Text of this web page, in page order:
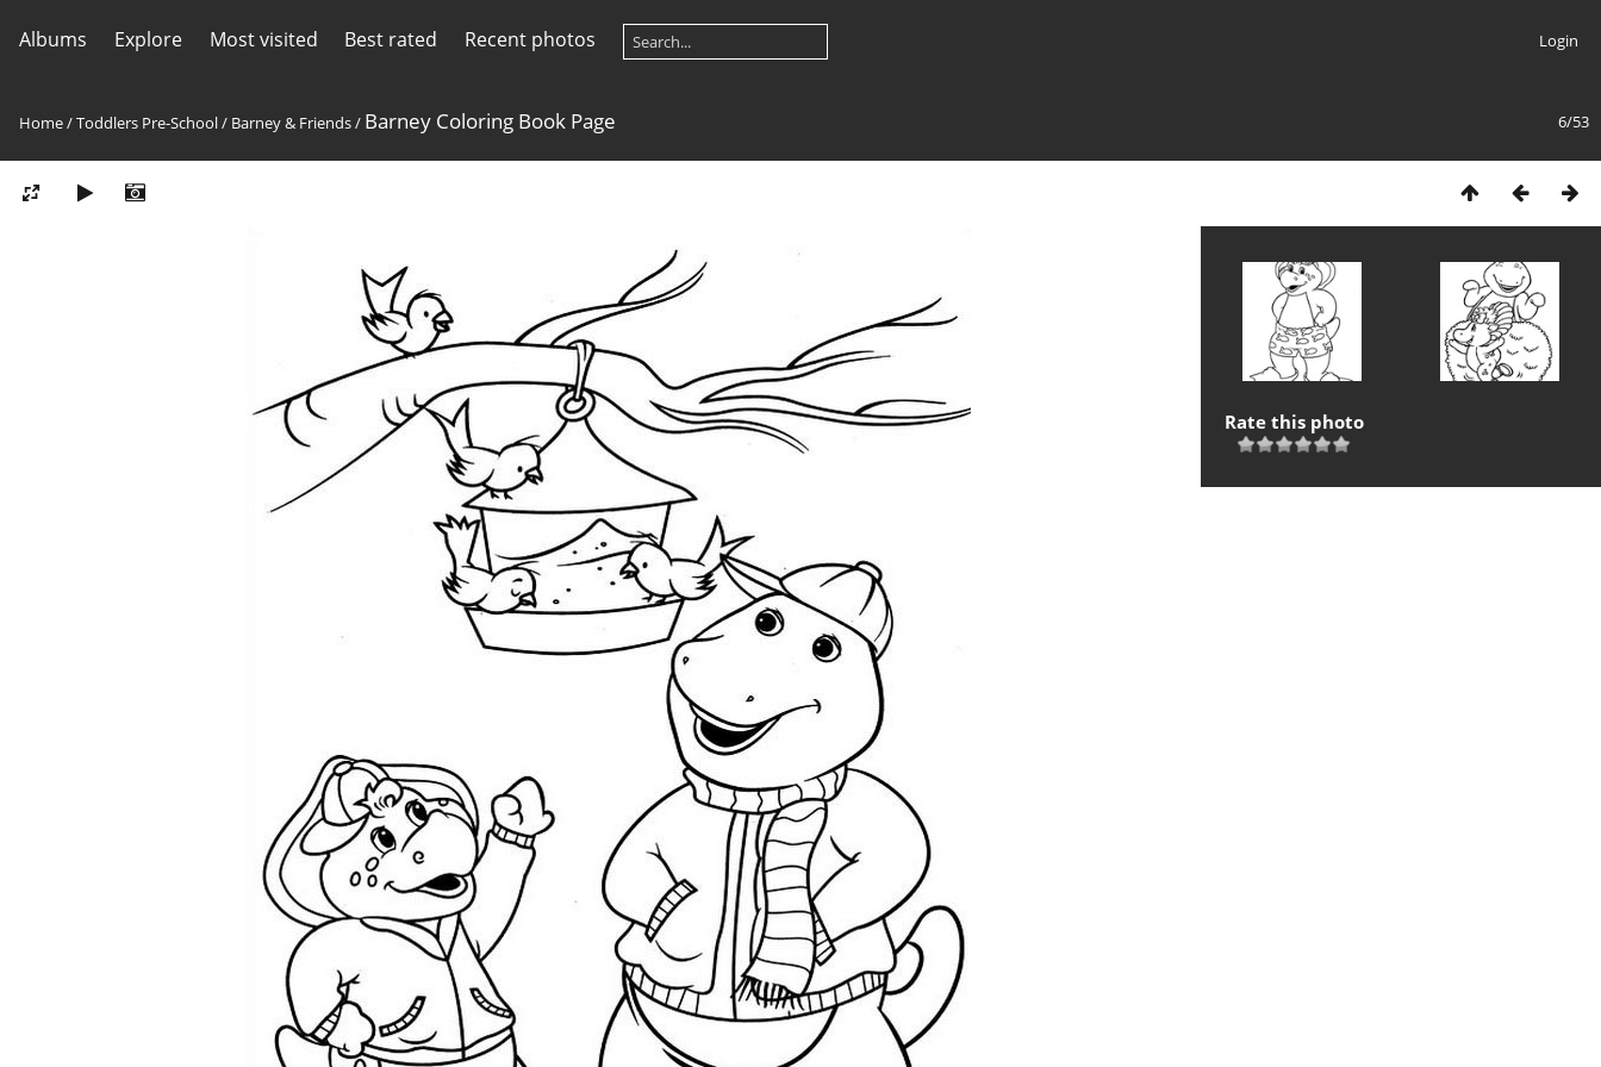
Albums Explore Most visited Best rated Recent photos Login
6/53
Home/Toddlers Pre-School/ Barney & Friends/ Barney Coloring Book Page
Rate this photo